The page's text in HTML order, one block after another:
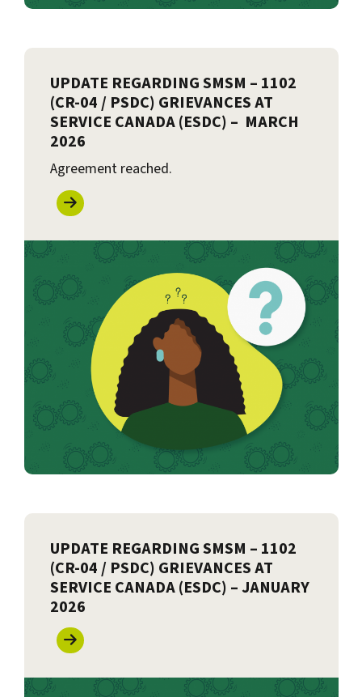
UPDATE REGARDING SMSM – 1102
(CR-04 / PSDC) GRIEVANCES AT
SERVICE CANADA (ESDC) – MARCH
2026
Agreement reached.
UPDATE REGARDING SMSM – 1102
(CR-04 / PSDC) GRIEVANCES AT
SERVICE CANADA (ESDC) – JANUARY
2026